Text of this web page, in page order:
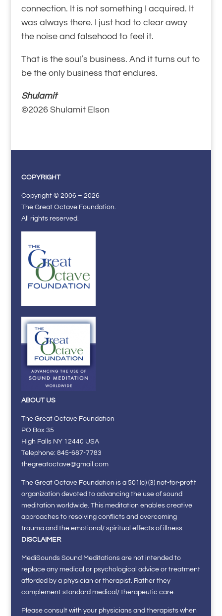
connection. It is not something I acquired. It
was always there. I just had to clear away
the noise and falsehood to feel it.
That is the soul’s business. And it turns out to
be the only business that endures.
Shulamit
©2026 Shulamit Elson
COPYRIGHT
Copyright © 2006 – 2026
The Great Octave Foundation.
All rights reserved.
ABOUT US
The Great Octave Foundation
PO Box 35
High Falls NY 12440 USA
Telephone: 845-687-7783
thegreatoctave@gmail.com
The Great Octave Foundation is a 501(c) (3) not-for-profit
organization devoted to advancing the use of sound
meditation worldwide. This meditation enables creative
approaches to resolving conflicts and overcoming
trauma and the emotional/ spiritual effects of illness.
DISCLAIMER
MediSounds Sound Meditations are not intended to
replace any medical or psychological advice or treatment
afforded by a physician or therapist. Rather they
complement standard medical/ therapeutic care.
Please consult with your physicians and therapists when